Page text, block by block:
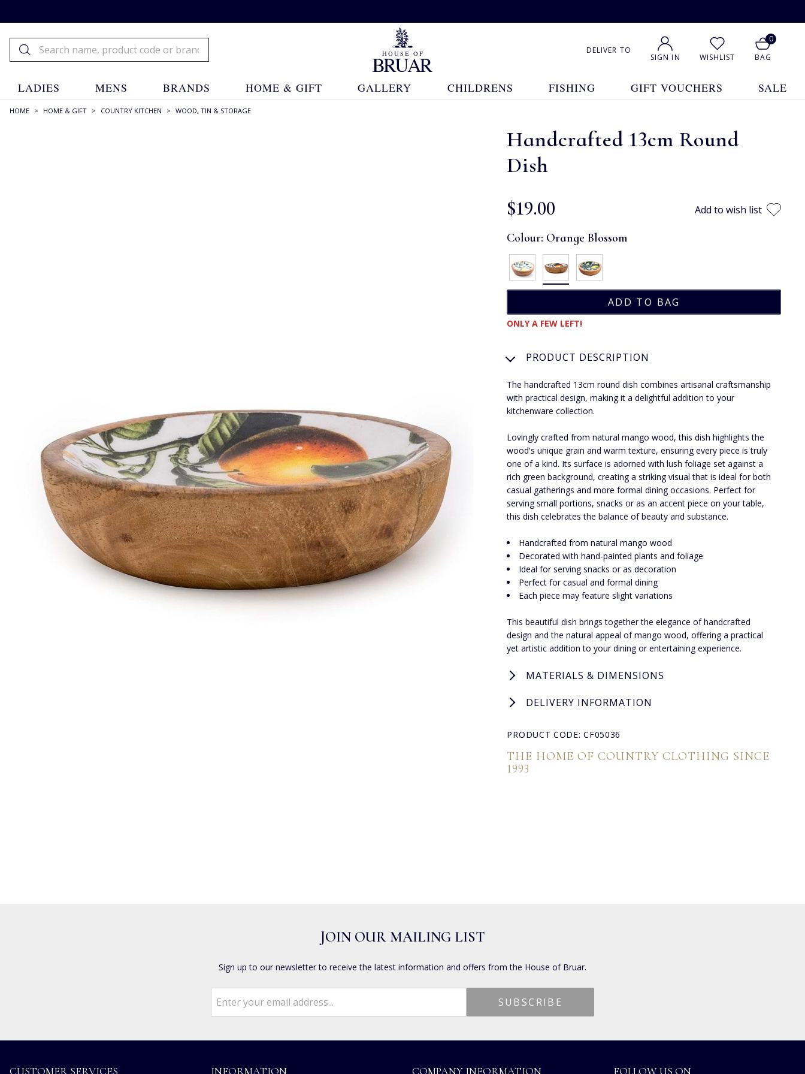
DELIVER TO
SIGN IN WISHLIST
0
BAG
LADIES MENS BRANDS HOME & GIFT GALLERY CHILDRENS FISHING GIFT VOUCHERS SALE
HOME > HOME & GIFT > COUNTRY KITCHEN > WOOD, TIN & STORAGE
Handcrafted 13cm Round
Dish
$‌19.00 Add to wish list
Colour: Orange Blossom
ONLY A FEW LEFT!
PRODUCT DESCRIPTION
The handcrafted 13cm round dish combines artisanal craftsmanship
with practical design, making it a delightful addition to your
kitchenware collection.
Lovingly crafted from natural mango wood, this dish highlights the
wood's unique grain and warm texture, ensuring every piece is truly
one of a kind. Its surface is adorned with lush foliage set against a
rich green background, creating a striking visual that is ideal for both
casual gatherings and more formal dining occasions. Perfect for
serving small portions, snacks or as an accent piece on your table,
this dish celebrates the balance of beauty and substance.
Handcrafted from natural mango wood
Decorated with hand-painted plants and foliage
Ideal for serving snacks or as decoration
Perfect for casual and formal dining
Each piece may feature slight variations
This beautiful dish brings together the elegance of handcrafted
design and the natural appeal of mango wood, offering a practical
yet artistic addition to your dining or entertaining experience.
MATERIALS & DIMENSIONS
DELIVERY INFORMATION
PRODUCT CODE: CF05036
THE HOME OF COUNTRY CLOTHING SINCE
1993
JOIN OUR MAILING LIST
Sign up to our newsletter to receive the latest information and offers from the House of Bruar.
CUSTOMER SERVICES INFORMATION COMPANY INFORMATION FOLLOW US ON